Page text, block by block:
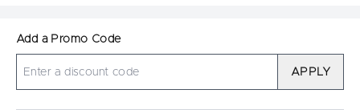
Add a Promo Code
APPLY